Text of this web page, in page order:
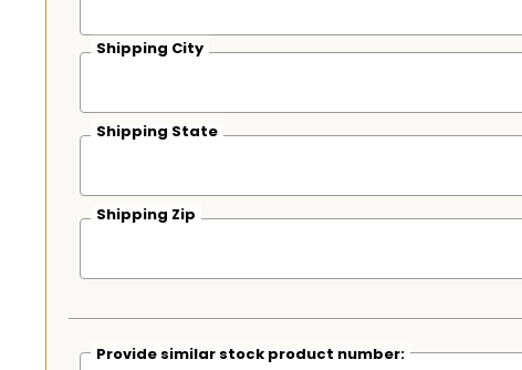
Shipping City
Shipping State
Shipping Zip
Provide similar stock product number: